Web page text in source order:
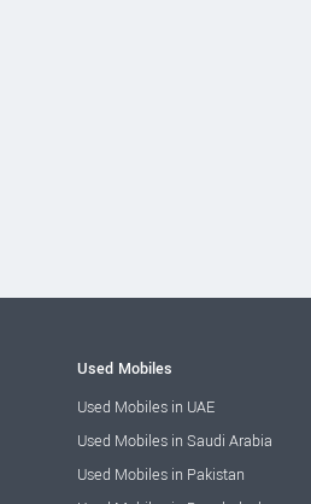
Used Mobiles
Used Mobiles in UAE
Used Mobiles in Saudi Arabia
Used Mobiles in Pakistan